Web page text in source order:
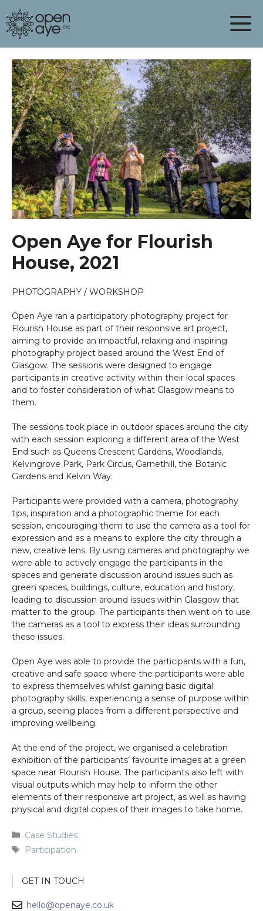
to
content
Open Aye for Flourish
House, 2021
PHOTOGRAPHY / WORKSHOP
Open Aye ran a participatory photography project for
Flourish House as part of their responsive art project,
aiming to provide an impactful, relaxing and inspiring
photography project based around the West End of
Glasgow. The sessions were designed to engage
participants in creative activity within their local spaces
and to foster consideration of what Glasgow means to
them.
The sessions took place in outdoor spaces around the city
with each session exploring a different area of the West
End such as Queens Crescent Gardens, Woodlands,
Kelvingrove Park, Park Circus, Garnethill, the Botanic
Gardens and Kelvin Way.
Participants were provided with a camera, photography
tips, inspiration and a photographic theme for each
session, encouraging them to use the camera as a tool for
expression and as a means to explore the city through a
new, creative lens. By using cameras and photography we
were able to actively engage the participants in the
spaces and generate discussion around issues such as
green spaces, buildings, culture, education and history,
leading to discussion around issues within Glasgow that
matter to the group. The participants then went on to use
the cameras as a tool to express their ideas surrounding
these issues.
Open Aye was able to provide the participants with a fun,
creative and safe space where the participants were able
to express themselves whilst gaining basic digital
photography skills, experiencing a sense of purpose within
a group, seeing places from a different perspective and
improving wellbeing.
At the end of the project, we organised a celebration
exhibition of the participants’ favourite images at a green
space near Flourish House. The participants also left with
visual outputs which may help to inform the other
elements of their responsive art project, as well as having
physical and digital copies of their images to take home.
Categories
Case Studies
Tags
Participation
GET IN TOUCH
hello@openaye.co.uk